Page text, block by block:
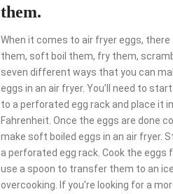
them.
When it comes to air fryer eggs,
them, soft boil them, fry them,
seven different ways that you can
eggs in an air fryer. You’ll need to
to a perforated egg rack and place it
Fahrenheit. Once the eggs are done
make soft boiled eggs in an air fryer.
a perforated egg rack. Cook the eggs
use a spoon to transfer them to an
overcooking. If you’re looking for a